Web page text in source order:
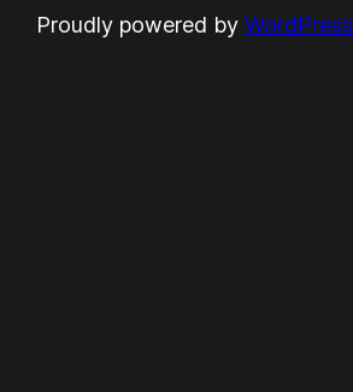
Proudly powered byWordPress